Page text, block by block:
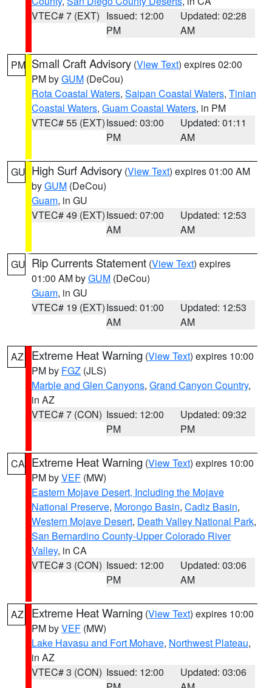
VTEC# 7 (EXT) Issued: 12:00
PM
Updated: 02:28
AM
PM Small Craft Advisory (View Text) expires 02:00
PM byGUM (DeCou)
Rota Coastal Waters, Saipan Coastal Waters, Tinian
Coastal Waters, Guam Coastal Waters, in PM
VTEC# 55 (EXT)Issued: 03:00
PM
Updated: 01:11
AM
GU High Surf Advisory (View Text) expires 01:00 AM
byGUM (DeCou)
Guam, in GU
VTEC# 49 (EXT)Issued: 07:00
AM
Updated: 12:53
AM
GU Rip Currents Statement (View Text) expires
01:00 AM byGUM (DeCou)
Guam, in GU
VTEC# 19 (EXT)Issued: 01:00
AM
Updated: 12:53
AM
AZ Extreme Heat Warning (View Text) expires 10:00
PM by FGZ (JLS)
Marble and Glen Canyons, Grand Canyon Country,
in AZ
VTEC# 7 (CON) Issued: 12:00
PM
Updated: 09:32
PM
CA Extreme Heat Warning (View Text) expires 10:00
PM byVEF (MW)
Eastern Mojave Desert, Including the Mojave
National Preserve, Morongo Basin, Cadiz Basin,
Western Mojave Desert, Death Valley National Park,
San Bernardino County-Upper Colorado River
Valley, in CA
VTEC# 3 (CON) Issued: 12:00
PM
Updated: 03:06
AM
AZ Extreme Heat Warning (View Text) expires 10:00
PM byVEF (MW)
Lake Havasu and Fort Mohave, Northwest Plateau,
in AZ
VTEC# 3 (CON) Issued: 12:00
Updated: 03:06